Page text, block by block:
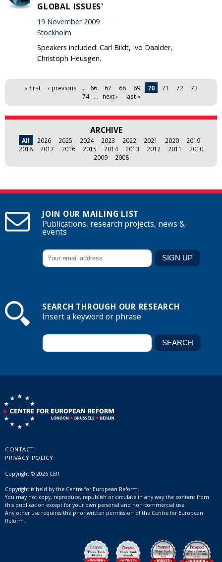
GLOBAL ISSUES'
19 November 2009
Stockholm
Speakers included: Carl Bildt, Ivo Daalder,
Christoph Heusgen.
Pages« first ‹ previous … 66 67 68 69 70 71 72
73
74
… next › last »
ARCHIVE
All 2026 2025 2024 2023 2022 2021 2020
2019
2018
2017 2016 2015 2014 2013 2012 2011
2010
2009
2008
JOIN OUR MAILING LIST
Publications, research projects, news &
events
SEARCH THROUGH OUR RESEARCH
Insert a keyword or phrase
CONTACT
PRIVACY POLICY
Copyright © 2026 CER
Copyright is held by the Centre for European Reform.
You may not copy, reproduce, republish or circulate in any way the content from
this publication except for your own personal and non-commercial use.
Any other use requires the prior written permission of the Centre for European
Reform.